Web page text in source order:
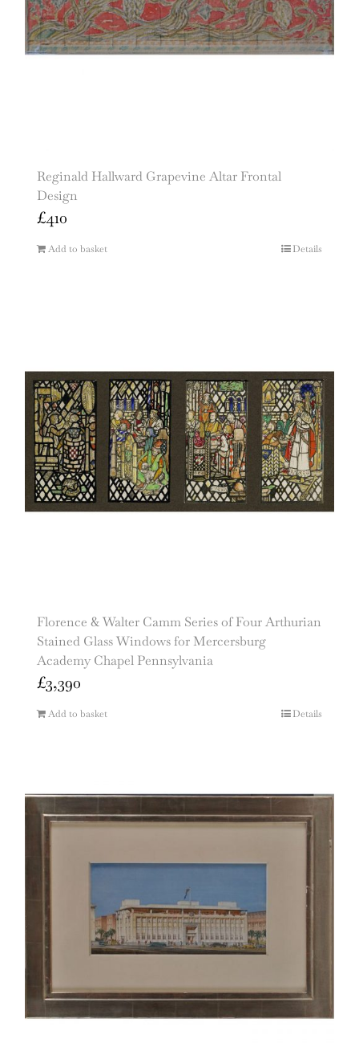
Reginald Hallward Grapevine Altar Frontal
Design
£410
Add to basket Details
Florence & Walter Camm Series of Four Arthurian
Stained Glass Windows for Mercersburg
Academy Chapel Pennsylvania
£3,390
Add to basket Details